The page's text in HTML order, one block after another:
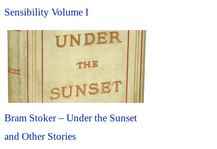
Sensibility Volume I
Bram Stoker – Under the Sunset
and Other Stories